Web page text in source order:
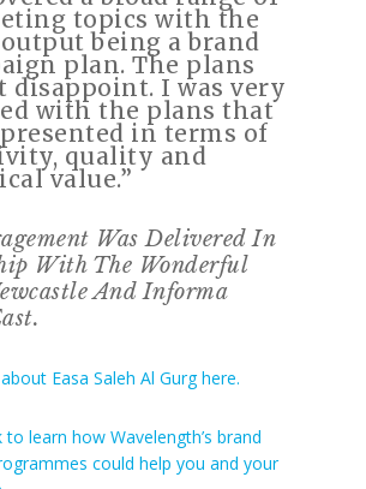
topics with the
being a brand
plan. The plans
disappoint. I was very
with the plans that
in terms of
quality and
value.”
Was Delivered In
With The Wonderful
And Informa
Easa Saleh Al Gurg here.
to learn how Wavelength’s brand
could help you and your